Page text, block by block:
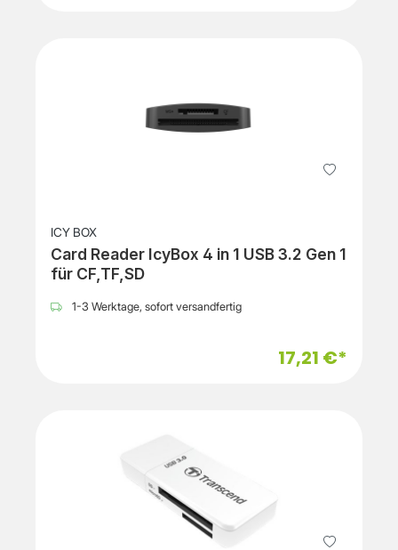
ICY BOX
Card Reader IcyBox 4 in 1 USB 3.2 Gen 1
für CF,TF,SD
1-3 Werktage, sofort versandfertig
17,21 €*